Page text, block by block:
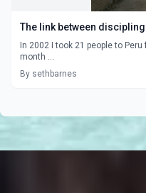
The link between
In 2002 I took 21 people to
month ...
By sethbarnes